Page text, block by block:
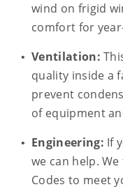
wind on frigid
comfort for
Ventilation:
quality inside a
prevent
of equipment
Engineering: If
we can help.
Codes to meet